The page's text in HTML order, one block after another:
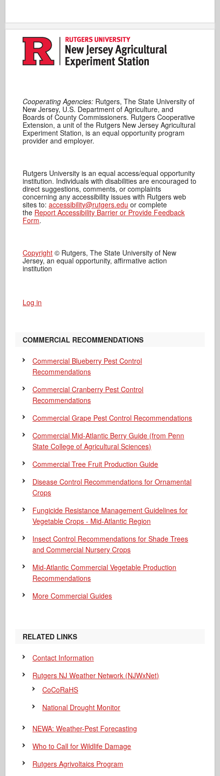
Cooperating Agencies: Rutgers, The State University of
New Jersey, U.S. Department of Agriculture, and
Boards of County Commissioners. Rutgers Cooperative
Extension, a unit of the Rutgers New Jersey Agricultural
Experiment Station, is an equal opportunity program
provider and employer.
Rutgers University is an equal access/equal opportunity
institution. Individuals with disabilities are encouraged to
direct suggestions, comments, or complaints
concerning any accessibility issues with Rutgers web
sites to:accessibility@rutgers.edu or complete
the Report Accessibility Barrier or Provide Feedback
Form.
Copyright © Rutgers, The State University of New
Jersey, an equal opportunity, affirmative action
institution
Log in
COMMERCIAL RECOMMENDATIONS
Commercial Blueberry Pest Control
Recommendations
Commercial Cranberry Pest Control
Recommendations
Commercial Grape Pest Control Recommendations
Commercial Mid-Atlantic Berry Guide (from Penn
State College of Agricultural Sciences)
Commercial Tree Fruit Production Guide
Disease Control Recommendations for Ornamental
Crops
Fungicide Resistance Management Guidelines for
Vegetable Crops - Mid-Atlantic Region
Insect Control Recommendations for Shade Trees
and Commercial Nursery Crops
Mid-Atlantic Commercial Vegetable Production
Recommendations
More Commercial Guides
RELATED LINKS
Contact Information
Rutgers NJ Weather Network (NJWxNet)
CoCoRaHS
National Drought Monitor
NEWA: Weather-Pest Forecasting
Who to Call for Wildlife Damage
Rutgers Agrivoltaics Program